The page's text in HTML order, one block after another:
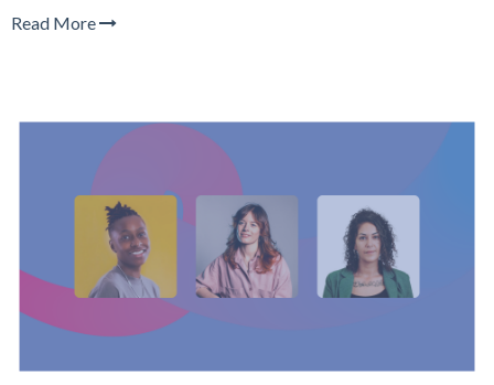
Read More